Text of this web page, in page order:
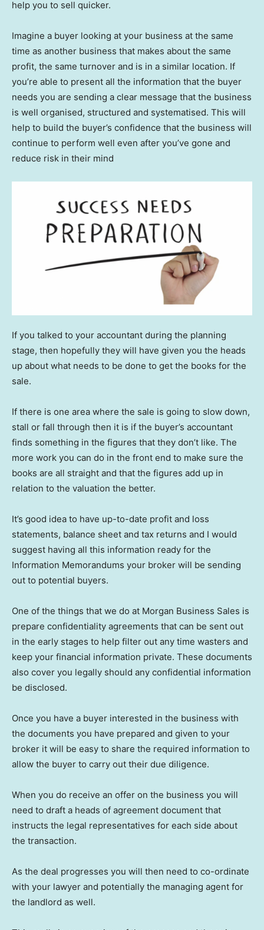
help you to sell quicker.
Imagine a buyer looking at your business at the same
time as another business that makes about the same
profit, the same turnover and is in a similar location. If
you’re able to present all the information that the buyer
needs you are sending a clear message that the business
is well organised, structured and systematised. This will
help to build the buyer’s confidence that the business will
continue to perform well even after you’ve gone and
reduce risk in their mind
If you talked to your accountant during the planning
stage, then hopefully they will have given you the heads
up about what needs to be done to get the books for the
sale.
If there is one area where the sale is going to slow down,
stall or fall through then it is if the buyer’s accountant
finds something in the figures that they don’t like. The
more work you can do in the front end to make sure the
books are all straight and that the figures add up in
relation to the valuation the better.
It’s good idea to have up-to-date profit and loss
statements, balance sheet and tax returns and I would
suggest having all this information ready for the
Information Memorandums your broker will be sending
out to potential buyers.
One of the things that we do at Morgan Business Sales is
prepare confidentiality agreements that can be sent out
in the early stages to help filter out any time wasters and
keep your financial information private. These documents
also cover you legally should any confidential information
be disclosed.
Once you have a buyer interested in the business with
the documents you have prepared and given to your
broker it will be easy to share the required information to
allow the buyer to carry out their due diligence.
When you do receive an offer on the business you will
need to draft a heads of agreement document that
instructs the legal representatives for each side about
the transaction.
As the deal progresses you will then need to co-ordinate
with your lawyer and potentially the managing agent for
the landlord as well.